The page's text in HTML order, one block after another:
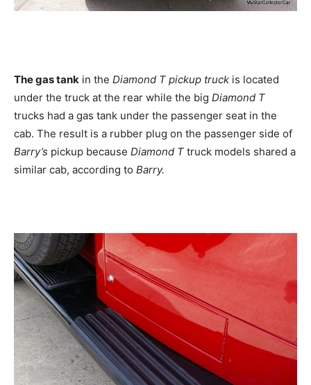
The gas tank in the Diamond T pickup truck is located
under the truck at the rear while the big Diamond T
trucks had a gas tank under the passenger seat in the
cab. The result is a rubber plug on the passenger side of
Barry’s pickup because Diamond T truck models shared a
similar cab, according to Barry.